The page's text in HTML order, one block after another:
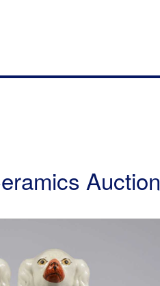
Auction